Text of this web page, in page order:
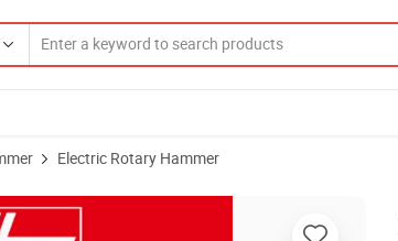
Electric Rotary Hammer
Rotary Hammer Drill for Drilling and Chiseling